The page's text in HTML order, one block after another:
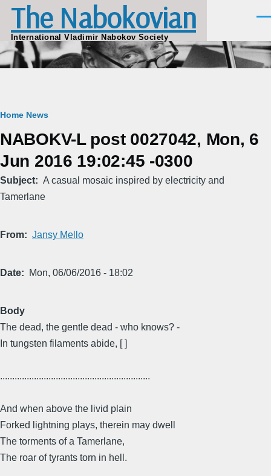
Skip to main content
The Nabokovian
International Vladimir Nabokov Society
Breadcrumb
Home News
NABOKV-L post 0027042, Mon, 6
Jun 2016 19:02:45 -0300
Subject
A casual mosaic inspired by electricity and
Tamerlane
From Jansy Mello
Date Mon, 06/06/2016 - 18:02
Body
The dead, the gentle dead - who knows? -
In tungsten filaments abide, [ ]
..............................................................
And when above the livid plain
Forked lightning plays, therein may dwell
The torments of a Tamerlane,
The roar of tyrants torn in hell.